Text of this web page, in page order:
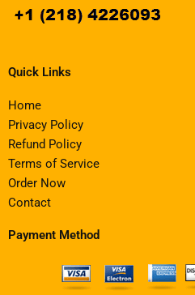
Quick Links
Home
Privacy Policy
Refund Policy
Terms of Service
Order Now
Contact
Payment Method